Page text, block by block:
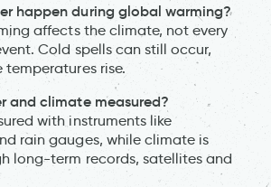
happen during global warming?
affects the climate, not every
Cold spells can still occur,
temperatures rise.
and climate measured?
with instruments like
rain gauges, while climate is
long-term records, satellites and